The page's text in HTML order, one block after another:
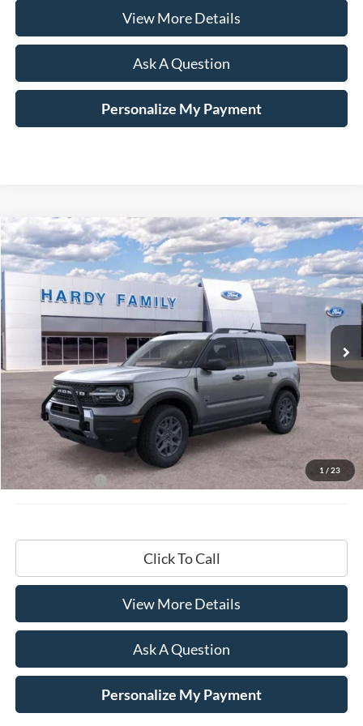
View More Details
Ask A Question
Personalize My Payment
1 / 23
2026Ford Bronco SportBig Bend®
VIN:3FMCR9BN3TRE14258
In-Service FCTP Ext.
Window Sticker
BUY LEASE
$36,334
HARDY PRICE
Less
MSRP:
Documentation Fee
+$599
Hardy Price: $36,334
Click To Call
View More Details
Ask A Question
Personalize My Payment
Compare Vehicle